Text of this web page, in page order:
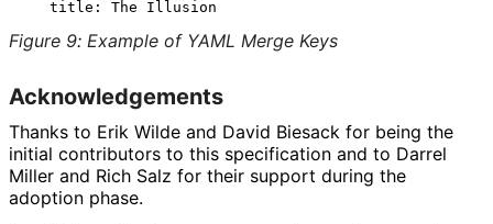
Figure 9: Example of YAML Merge Keys
Acknowledgements
Thanks to Erik Wilde and David Biesack for being the
initial contributors to this specification and to Darrel
Miller and Rich Salz for their support during the
adoption phase.